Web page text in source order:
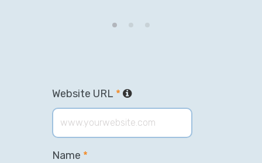
Website URL *
Name *